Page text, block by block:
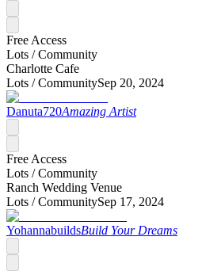
Free Access
Lots /Community
Charlotte Cafe
Lots /CommunitySep 20, 2024
Danuta720Amazing Artist
Free Access
Lots /Community
Ranch Wedding Venue
Lots /CommunitySep 17, 2024
YohannabuildsBuild Your Dreams